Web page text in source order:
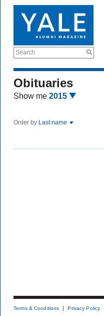
Search
Obituaries
Show me 2015
Order by Last name
Terms & Conditions Privacy Policy